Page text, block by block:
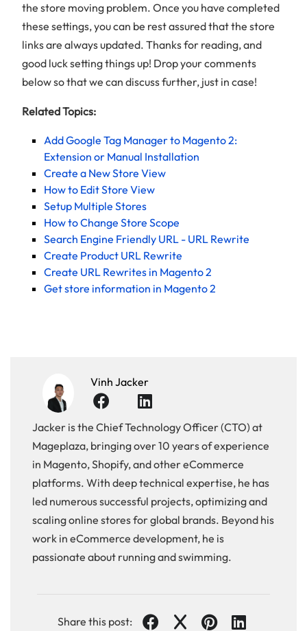
the store moving problem. Once you have completed
these settings, you can be rest assured that the store
links are always updated. Thanks for reading, and
good luck setting things up! Drop your comments
below so that we can discuss further, just in case!
Related Topics:
Add Google Tag Manager to Magento 2:
Extension or Manual Installation
Create a New Store View
How to Edit Store View
Setup Multiple Stores
How to Change Store Scope
Search Engine Friendly URL - URL Rewrite
Create Product URL Rewrite
Create URL Rewrites in Magento 2
Get store information in Magento 2
Vinh Jacker
Jacker is the Chief Technology Officer (CTO) at
Mageplaza, bringing over 10 years of experience
in Magento, Shopify, and other eCommerce
platforms. With deep technical expertise, he has
led numerous successful projects, optimizing and
scaling online stores for global brands. Beyond his
work in eCommerce development, he is
passionate about running and swimming.
Share this post: